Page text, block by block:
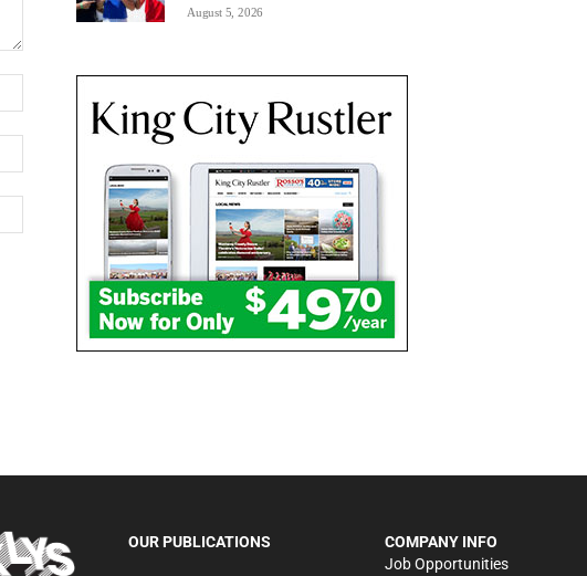
August 5, 2026
OUR PUBLICATIONS
COMPANY INFO
Job Opportunities